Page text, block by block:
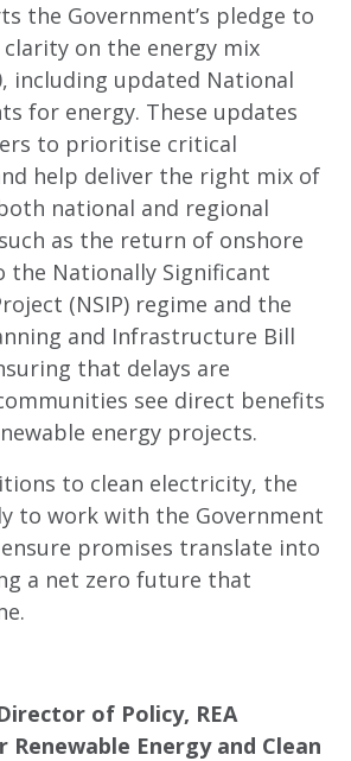
the Government’s pledge to
on the energy mix
including updated National
for energy. These updates
to prioritise critical
help deliver the right mix of
national and regional
as the return of onshore
the Nationally Significant
(NSIP) regime and the
and Infrastructure Bill
that delays are
see direct benefits
energy projects.
to clean electricity, the
to work with the Government
promises translate into
a net zero future that
of Policy, REA
Energy and Clean